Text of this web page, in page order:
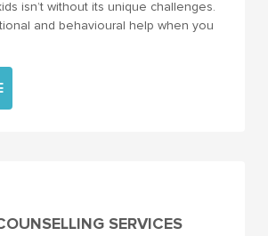
isn’t without its unique challenges.
and behavioural help when you
SERVICES